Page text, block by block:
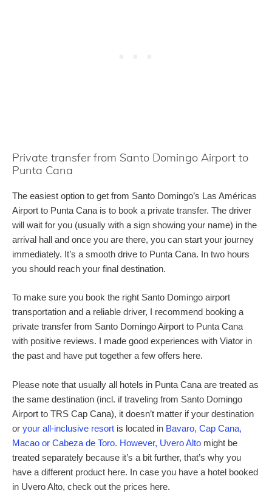
Private transfer from Santo Domingo Airport to
Punta Cana
The easiest option to get from Santo Domingo’s Las Américas
Airport to Punta Cana is to book a private transfer. The driver
will wait for you (usually with a sign showing your name) in the
arrival hall and once you are there, you can start your journey
immediately. It’s a smooth drive to Punta Cana. In two hours
you should reach your final destination.
To make sure you book the right Santo Domingo airport
transportation and a reliable driver, I recommend booking a
private transfer from Santo Domingo Airport to Punta Cana
with positive reviews. I made good experiences with Viator in
the past and have put together a few offers here.
Please note that usually all hotels in Punta Cana are treated as
the same destination (incl. if traveling from Santo Domingo
Airport to TRS Cap Cana), it doesn’t matter if your destination
or your all-inclusive resort is located in Bavaro, Cap Cana,
Macao or Cabeza de Toro. However, Uvero Alto might be
treated separately because it’s a bit further, that’s why you
have a different product here. In case you have a hotel booked
in Uvero Alto, check out the prices here.